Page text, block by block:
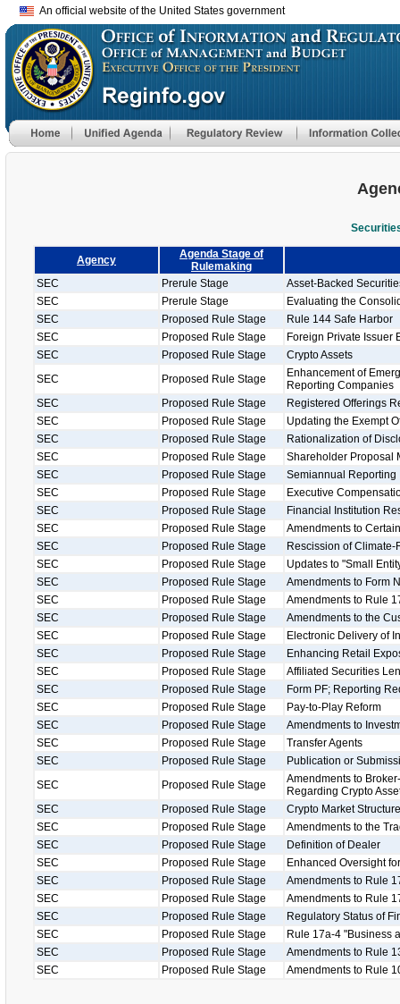
An official website of the United States government
Agency
Agenda Stage of
Rulemaking
SEC
Prerule Stage
Asset-Backed
SEC
Prerule Stage
Evaluating the
SEC
Proposed Rule Stage
Rule 144 Safe Harbor
SEC
Proposed Rule Stage
Foreign Private Issuer
SEC
Proposed Rule Stage
Crypto Assets
SEC
Proposed Rule Stage
Enhancement of
Reporting Companies
SEC
Proposed Rule Stage
Registered Offerings
SEC
Proposed Rule Stage
Updating the Exempt
SEC
Proposed Rule Stage
Rationalization of
SEC
Proposed Rule Stage
Shareholder Proposal
SEC
Proposed Rule Stage
Semiannual Reporting
SEC
Proposed Rule Stage
Executive
SEC
Proposed Rule Stage
Financial Institution
SEC
Proposed Rule Stage
Amendments to
SEC
Proposed Rule Stage
Rescission of
SEC
Proposed Rule Stage
Updates to "Small
SEC
Proposed Rule Stage
Amendments to Form
SEC
Proposed Rule Stage
Amendments to Rule
SEC
Proposed Rule Stage
Amendments to the
SEC
Proposed Rule Stage
Electronic Delivery of
SEC
Proposed Rule Stage
Enhancing Retail
SEC
Proposed Rule Stage
Affiliated Securities
SEC
Proposed Rule Stage
Form PF; Reporting
SEC
Proposed Rule Stage
Pay-to-Play Reform
SEC
Proposed Rule Stage
Amendments to
SEC
Proposed Rule Stage
Transfer Agents
SEC
Proposed Rule Stage
Publication or
SEC
Proposed Rule Stage
Amendments to
Regarding Crypto
SEC
Proposed Rule Stage
Crypto Market
SEC
Proposed Rule Stage
Amendments to the
SEC
Proposed Rule Stage
Definition of Dealer
SEC
Proposed Rule Stage
Enhanced Oversight
SEC
Proposed Rule Stage
Amendments to Rule
SEC
Proposed Rule Stage
Amendments to Rule
SEC
Proposed Rule Stage
Regulatory Status of
SEC
Proposed Rule Stage
Rule 17a-4 "Business
SEC
Proposed Rule Stage
Amendments to Rule
SEC
Proposed Rule Stage Amendments to Rule